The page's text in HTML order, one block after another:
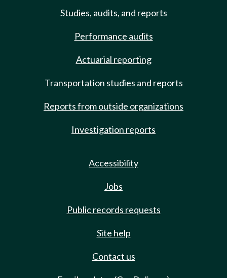
Studies, audits, and reports
Performance audits
Actuarial reporting
Transportation studies and reports
Reports from outside organizations
Investigation reports
Accessibility
Jobs
Public records requests
Site help
Contact us